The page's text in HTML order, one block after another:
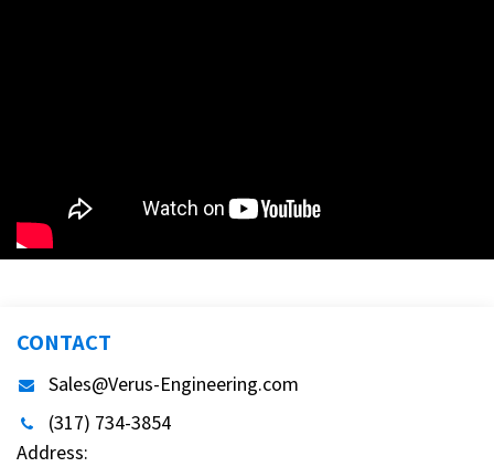
CONTACT
Sales@Verus-Engineering.com
(317) 734-3854
Address: